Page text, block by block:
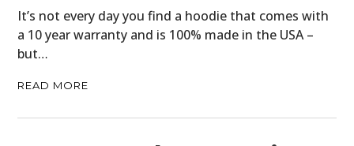
It’s not every day you find a hoodie that comes with
a 10 year warranty and is 100% made in the USA –
but…
READ MORE